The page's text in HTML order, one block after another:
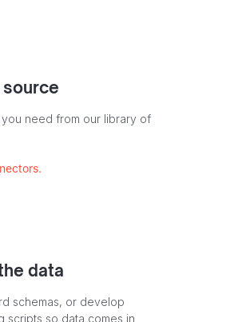
source
need from our library of
data
schemas, or develop
scripts so data comes in